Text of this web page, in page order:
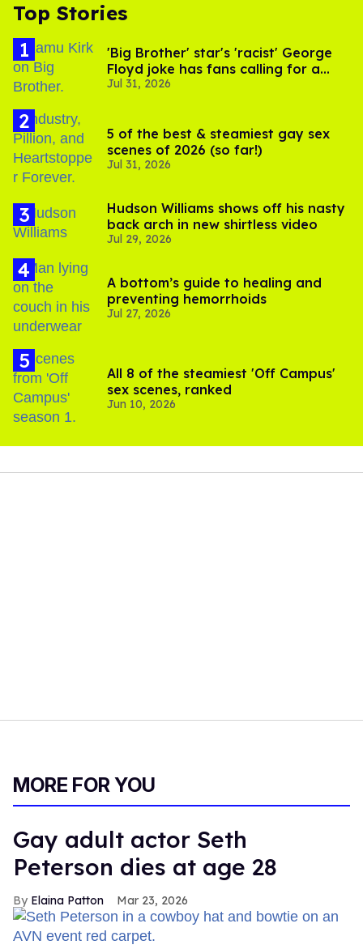
Top Stories
'Big Brother' star's 'racist' George
Floyd joke has fans calling for a
boycott
Jul 31, 2026
5 of the best & steamiest gay sex
scenes of 2026 (so far!)
Jul 31, 2026
Hudson Williams shows off his nasty
back arch in new shirtless video
Jul 29, 2026
A bottom’s guide to healing and
preventing hemorrhoids
Jul 27, 2026
All 8 of the steamiest 'Off Campus'
sex scenes, ranked
Jun 10, 2026
MORE FOR YOU
Gay adult actor Seth
Peterson dies at age 28
Elaina Patton Mar 23, 2026